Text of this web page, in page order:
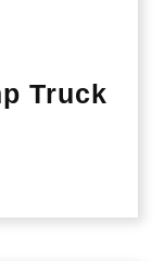
Truck